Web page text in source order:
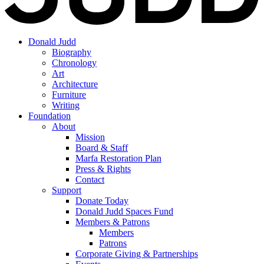
Donald Judd
Biography
Chronology
Art
Architecture
Furniture
Writing
Foundation
About
Mission
Board & Staff
Marfa Restoration Plan
Press & Rights
Contact
Support
Donate Today
Donald Judd Spaces Fund
Members & Patrons
Members
Patrons
Corporate Giving & Partnerships